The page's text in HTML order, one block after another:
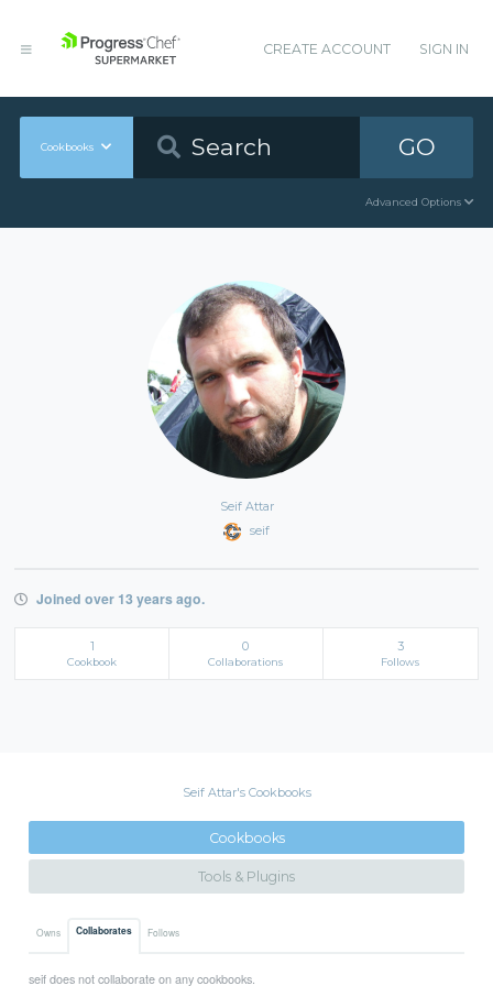
CREATE ACCOUNT SIGN IN
Cookbooks GO
Advanced Options
Seif Attar
seif
Joined over 13 years ago.
1
Cookbook
0
Collaborations
3
Follows
Seif Attar's Cookbooks
Cookbooks
Tools & Plugins
Owns Collaborates Follows
seif does not collaborate on any cookbooks.